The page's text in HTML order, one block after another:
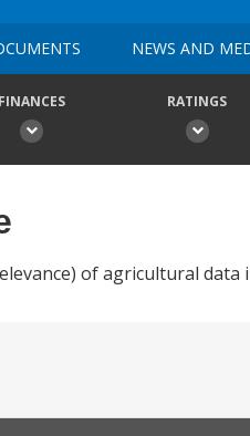
NEWS AND
FINANCES RATINGS
of agricultural data